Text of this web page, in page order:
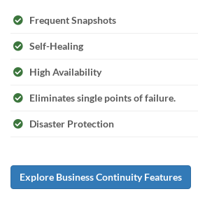
Frequent Snapshots
Self-Healing
High Availability
Eliminates single points of failure.
Disaster Protection
Explore Business Continuity Features